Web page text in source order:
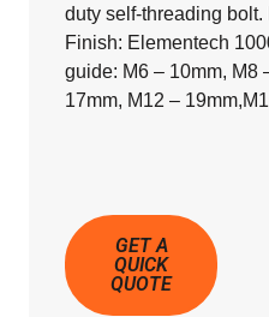
duty self-threading
Finish: Elementech
guide: M6 – 10mm, M8
17mm, M12 –
GET A
QUICK
QUOTE